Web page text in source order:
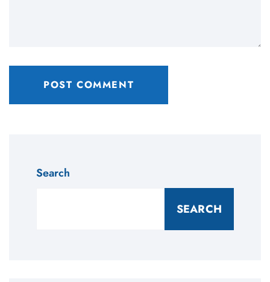
Search
SEARCH